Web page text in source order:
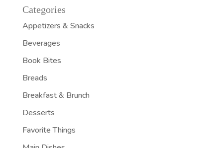
Categories
Appetizers & Snacks
Beverages
Book Bites
Breads
Breakfast & Brunch
Desserts
Favorite Things